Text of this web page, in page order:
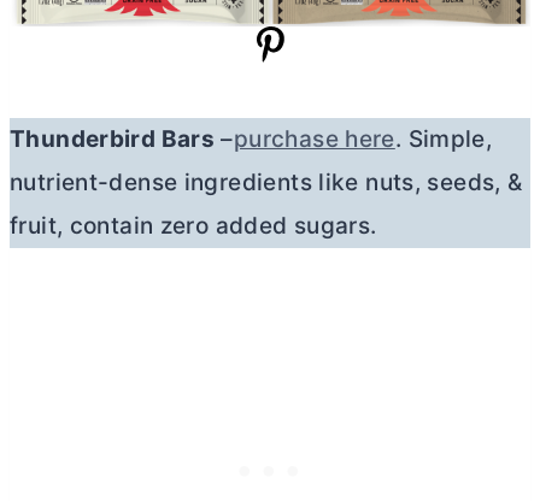
Thunderbird Bars –purchase here. Simple,
nutrient-dense ingredients like nuts, seeds, &
fruit, contain zero added sugars.